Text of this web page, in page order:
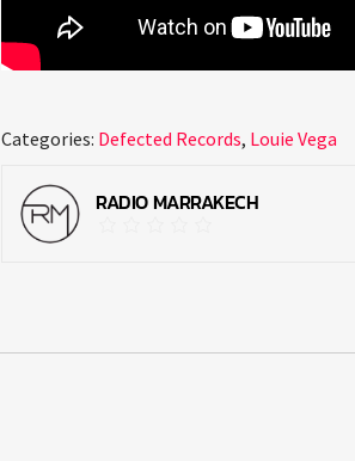
Categories: Defected Records, Louie Vega
RADIO MARRAKECH